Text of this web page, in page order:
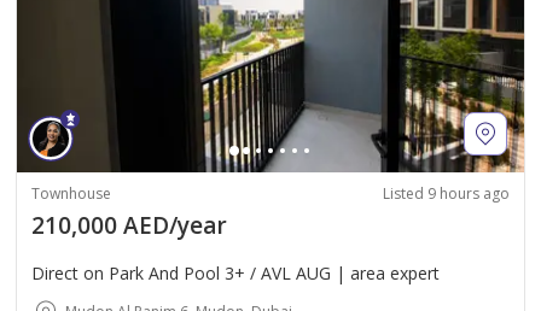
Townhouse Listed 9 hours ago
210,000 AED/year
Direct on Park And Pool 3+ / AVL AUG | area expert